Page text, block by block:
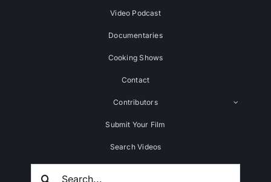
Video Podcast
Documentaries
Cooking Shows
Contact
Contributors
Submit Your Film
Search Videos
Search
For: